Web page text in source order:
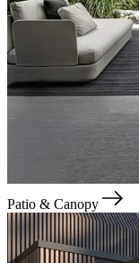
Patio & Canopy